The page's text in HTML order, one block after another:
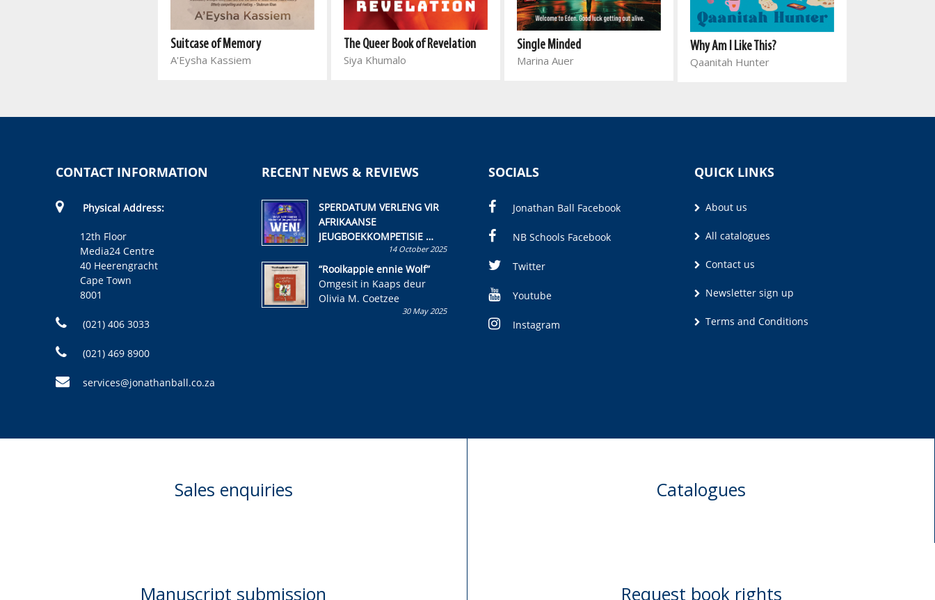
Suitcase of Memory
A'Eysha Kassiem
The Queer Book of Revelation
Siya Khumalo
Single Minded
Marina Auer
Why Am I Like This?
Qaanitah Hunter
CONTACT INFORMATION
Physical Address:
12th Floor
Media24 Centre
40 Heerengracht
Cape Town
8001
(021) 406 3033
(021) 469 8900
services@jonathanball.co.za
RECENT NEWS & REVIEWS
SPERDATUM VERLENG VIR
AFRIKAANSE
JEUGBOEKKOMPETISIE
Skryf ’n jeugboek of
kinderboek en staan ’n
kans om R50 000 te wen!
14 October 2025
“Rooikappie ennie Wolf”
Omgesit in Kaaps deur
Olivia M. Coetzee
30 May 2025
SOCIALS
Jonathan Ball Facebook
NB Schools Facebook
Twitter
Youtube
Instagram
QUICK LINKS
About us
All catalogues
Contact us
Newsletter sign up
Terms and Conditions
Sales enquiries Catalogues
Manuscript submission Request book rights